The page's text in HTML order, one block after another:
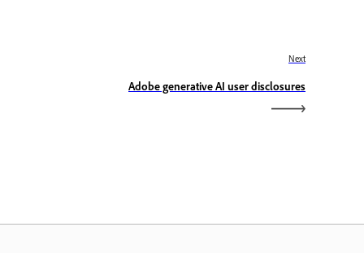
Next
Adobe generative AI user disclosures